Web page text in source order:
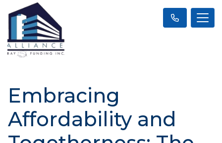
Embracing
Affordability and